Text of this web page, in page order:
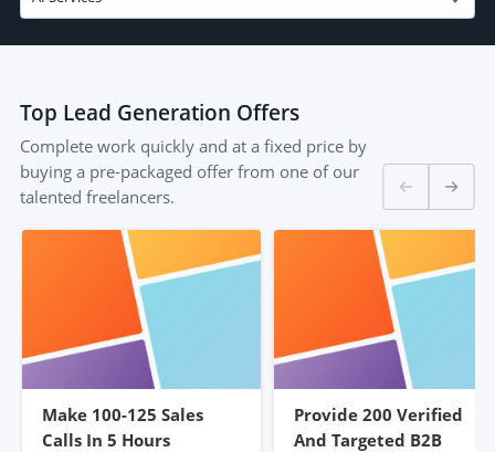
Top Lead Generation Offers
Complete work quickly and at a fixed price by
buying a pre-packaged offer from one of our
talented freelancers.
Make 100-125 Sales
Calls In 5 Hours
Provide 200 Verified
And Targeted B2B